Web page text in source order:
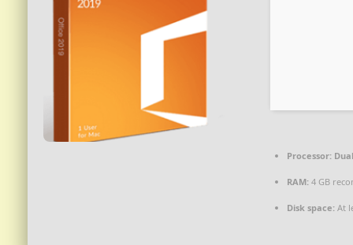
Processor:
RAM:4 GB
Disk space:At